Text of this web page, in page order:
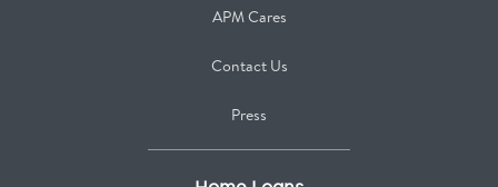
APM Cares
Contact Us
Press